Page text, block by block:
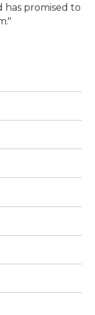
has promised to